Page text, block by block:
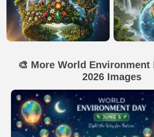
🎨 More World Environment
2026 Images